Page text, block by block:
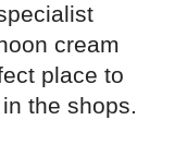
cream
place to
the shops.